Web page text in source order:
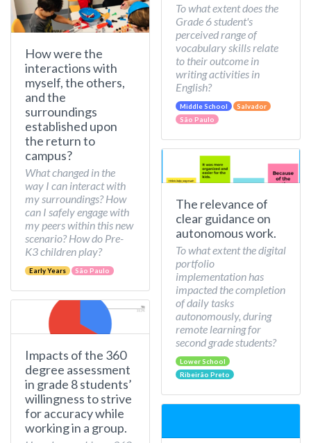
How were the
interactions with
myself, the others,
and the
surroundings
established upon
the return to
campus?
What changed in the
way I can interact with
my surroundings? How
can I safely engage with
my peers within this new
scenario? How do Pre-
K3 children play?
Early Years São Paulo
Impacts of the 360
degree assessment
in grade 8 students’
willingness to strive
for accuracy while
working in a group.
To what extent does the
Grade 6 student's
perceived range of
vocabulary skills relate
to their outcome in
writing activities in
English?
Middle School
Salvador
São Paulo
The relevance of
clear guidance on
autonomous work.
To what extent the digital
portfolio
implementation has
impacted the completion
of daily tasks
autonomously, during
remote learning for
second grade students?
Lower School
Ribeirão Preto